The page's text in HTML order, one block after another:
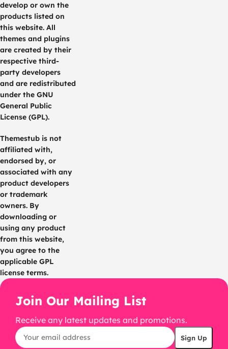
develop or own the
products listed on
this website. All
themes and plugins
are created by their
respective third-
party developers
and are redistributed
under the GNU
General Public
License (GPL).
Themestub is not
affiliated with,
endorsed by, or
associated with any
product developers
or trademark
owners. By
downloading or
using any product
from this website,
you agree to the
applicable GPL
license terms.
Join Our Mailing List
Receive any latest updates and promotions.